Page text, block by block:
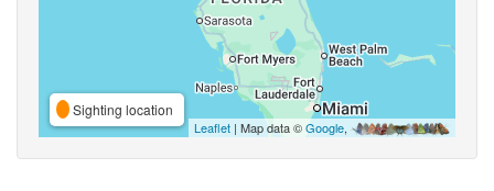
Sighting location
Leaflet | Map data ©Google,